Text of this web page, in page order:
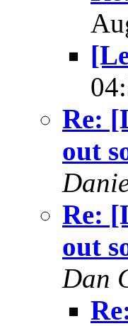
Re:
out
Re:
out
Dan